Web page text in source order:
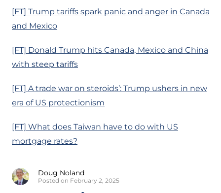
[FT] Trump tariffs spark panic and anger in Canada
and Mexico
[FT] Donald Trump hits Canada, Mexico and China
with steep tariffs
[FT] A trade war on steroids’: Trump ushers in new
era of US protectionism
[FT] What does Taiwan have to do with US
mortgage rates?
Doug Noland
Posted on February 2, 2025